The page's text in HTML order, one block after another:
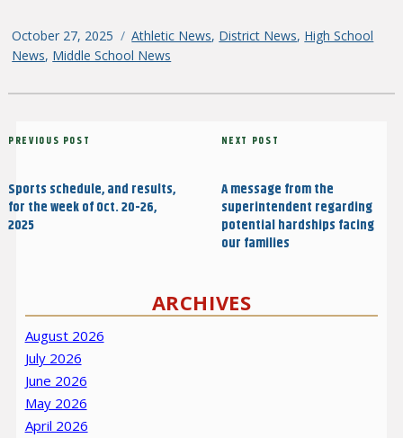
Posted
on
October 27, 2025 Categories
Athletic News, District News, High School
News, Middle School News
Post
Previous
PREVIOUS POST
Sports schedule, and results,
for the week of Oct. 20-26,
2025
Next
NEXT POST
A message from the
superintendent regarding
potential hardships facing
our families
ARCHIVES
August 2026
July 2026
June 2026
May 2026
April 2026